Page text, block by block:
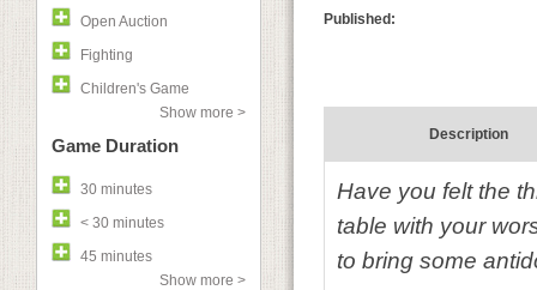
Open Auction
Fighting
Children's Game
Show more >
Game Duration
30 minutes
< 30 minutes
45 minutes
Show more >
Published:
Description
Have you felt the
table with your
to bring some